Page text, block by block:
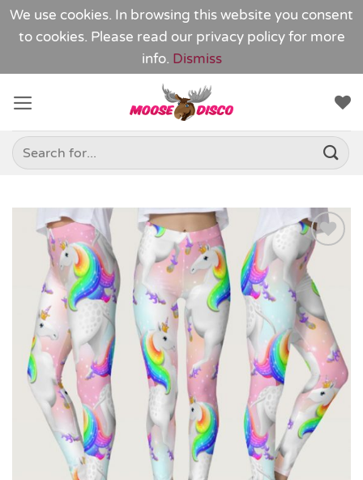
We use cookies. In browsing this website you consent
to cookies. Please read our privacy policy for more
info. Dismiss
content
Search
for:
Add to
Wishlist